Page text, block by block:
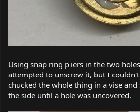
Using snap ring pliers in the two
attempted to unscrew it, but I
chucked the whole thing in a vise
the side until a hole was uncovered.